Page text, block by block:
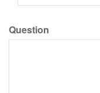
Question